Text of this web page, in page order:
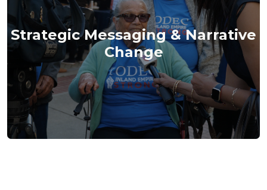
Strategic Messaging & Narrative
Change